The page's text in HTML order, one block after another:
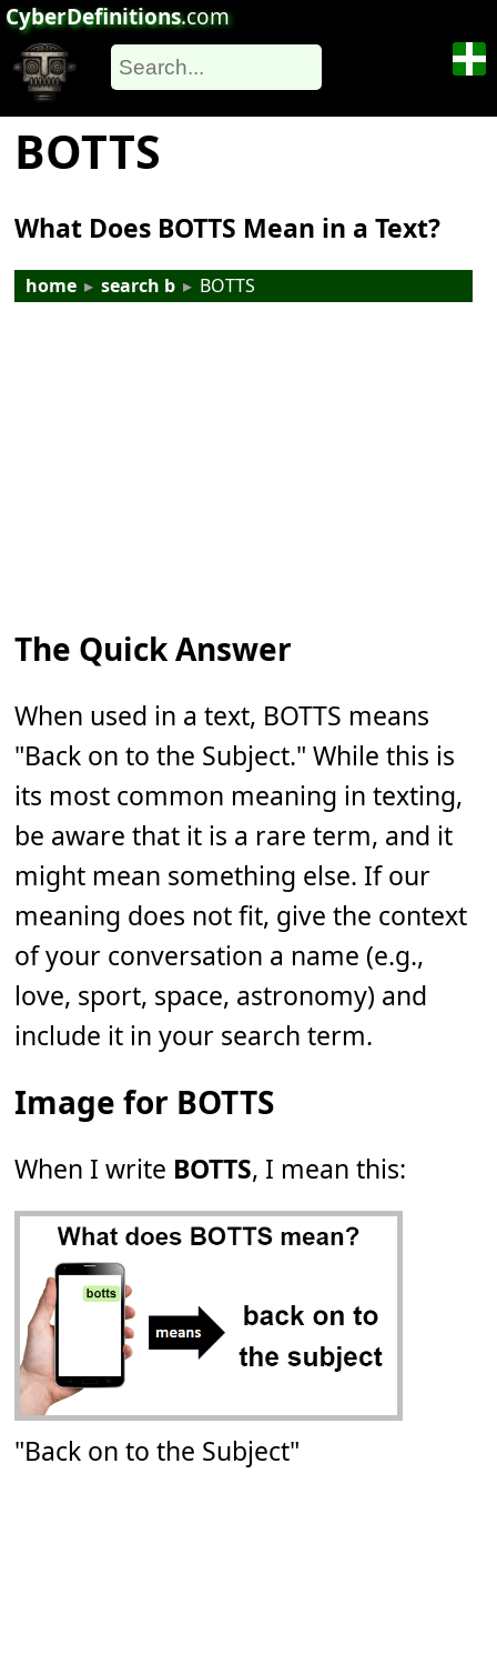
CyberDefinitions.com
BOTTS
What Does BOTTS Mean in a Text?
home ▸ search b ▸ BOTTS
The Quick Answer
When used in a text, BOTTS means
"Back on to the Subject." While this is
its most common meaning in texting,
be aware that it is a rare term, and it
might mean something else. If our
meaning does not fit, give the context
of your conversation a name (e.g.,
love, sport, space, astronomy) and
include it in your search term.
Image for BOTTS
When I write BOTTS, I mean this:
"Back on to the Subject"